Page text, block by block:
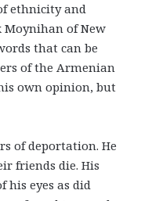
ethnicity and
of New
that can be
of the Armenian
own opinion, but
of deportation. He
friends die. His
his eyes as did